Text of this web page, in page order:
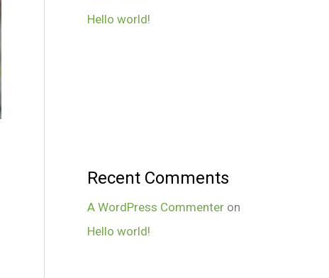
Hello world!
Recent Comments
A WordPress Commenter on
Hello world!